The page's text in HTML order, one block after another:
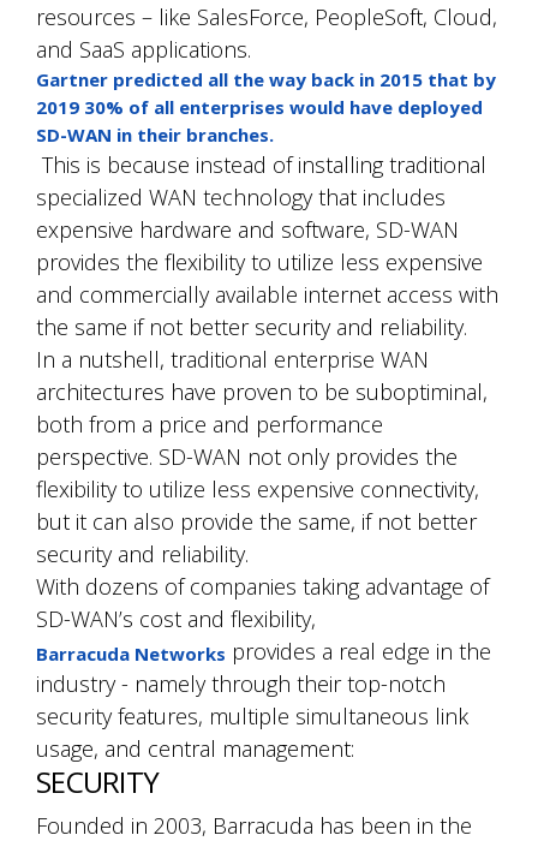
resources – like SalesForce, PeopleSoft, Cloud,
and SaaS applications.
Gartner predicted all the way back in 2015 that by
2019 30% of all enterprises would have deployed
SD-WAN in their branches.
This is because instead of installing traditional
specialized WAN technology that includes
expensive hardware and software, SD-WAN
provides the flexibility to utilize less expensive
and commercially available internet access with
the same if not better security and reliability.
In a nutshell, traditional enterprise WAN
architectures have proven to be suboptiminal,
both from a price and performance
perspective. SD-WAN not only provides the
flexibility to utilize less expensive connectivity,
but it can also provide the same, if not better
security and reliability.
With dozens of companies taking advantage of
SD-WAN’s cost and flexibility,
Barracuda Networks provides a real edge in the
industry - namely through their top-notch
security features, multiple simultaneous link
usage, and central management:
SECURITY
Founded in 2003, Barracuda has been in the